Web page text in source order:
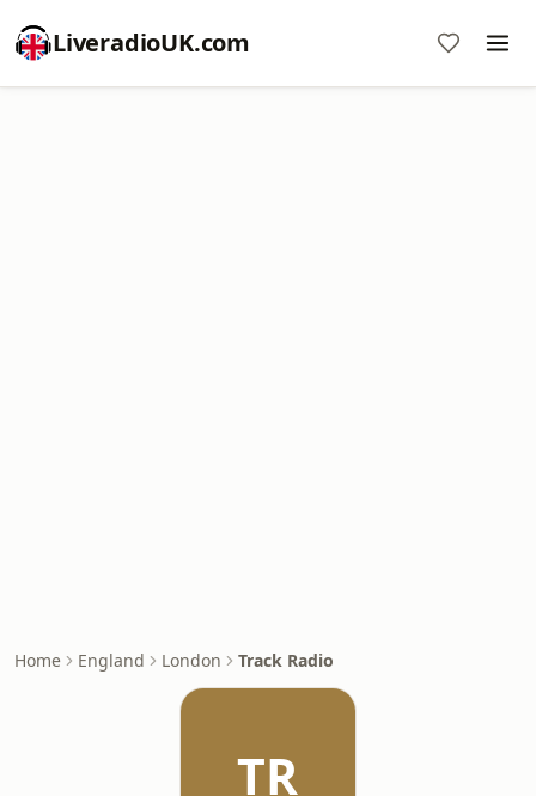
LiveradioUK.com
Home England London Track Radio
TR